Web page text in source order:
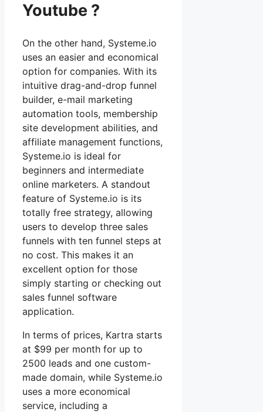
Youtube ?
On the other hand, Systeme.io
uses an easier and economical
option for companies. With its
intuitive drag-and-drop funnel
builder, e-mail marketing
automation tools, membership
site development abilities, and
affiliate management functions,
Systeme.io is ideal for
beginners and intermediate
online marketers. A standout
feature of Systeme.io is its
totally free strategy, allowing
users to develop three sales
funnels with ten funnel steps at
no cost. This makes it an
excellent option for those
simply starting or checking out
sales funnel software
application.
In terms of prices, Kartra starts
at $99 per month for up to
2500 leads and one custom-
made domain, while Systeme.io
uses a more economical
service, including a